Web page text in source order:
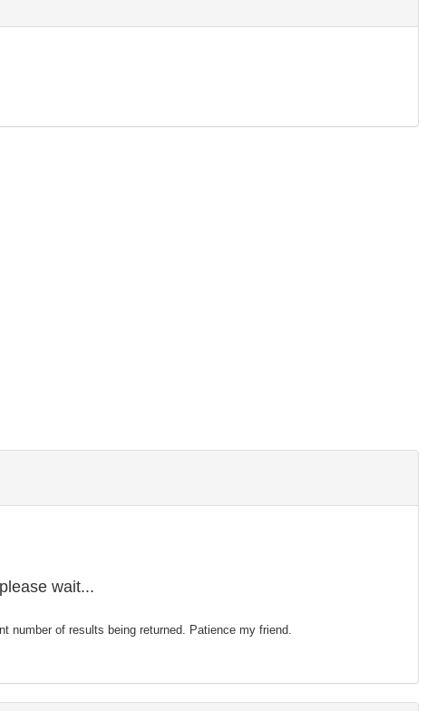
wait...
number of results being returned. Patience my friend.